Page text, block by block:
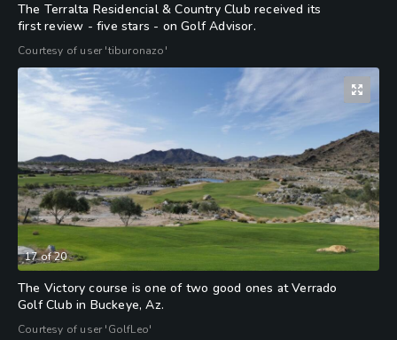
The Terralta Residencial & Country Club received its
first review - five stars - on Golf Advisor.
Courtesy of user 'tiburonazo'
17of20
The Victory course is one of two good ones at Verrado
Golf Club in Buckeye, Az.
Courtesy of user 'GolfLeo'